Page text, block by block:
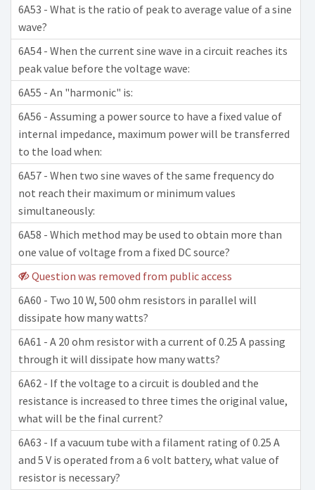
6A53 - What is the ratio of peak to average value of a sine
wave?
6A54 - When the current sine wave in a circuit reaches its
peak value before the voltage wave:
6A55 - An "harmonic" is:
6A56 - Assuming a power source to have a fixed value of
internal impedance, maximum power will be transferred
to the load when:
6A57 - When two sine waves of the same frequency do
not reach their maximum or minimum values
simultaneously:
6A58 - Which method may be used to obtain more than
one value of voltage from a fixed DC source?
Question was removed from public access
6A60 - Two 10 W, 500 ohm resistors in parallel will
dissipate how many watts?
6A61 - A 20 ohm resistor with a current of 0.25 A passing
through it will dissipate how many watts?
6A62 - If the voltage to a circuit is doubled and the
resistance is increased to three times the original value,
what will be the final current?
6A63 - If a vacuum tube with a filament rating of 0.25 A
and 5 V is operated from a 6 volt battery, what value of
resistor is necessary?